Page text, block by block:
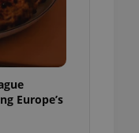
Europe’s